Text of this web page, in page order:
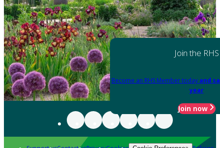
Join the RHS
Become an RHS Member today and
year
Join now